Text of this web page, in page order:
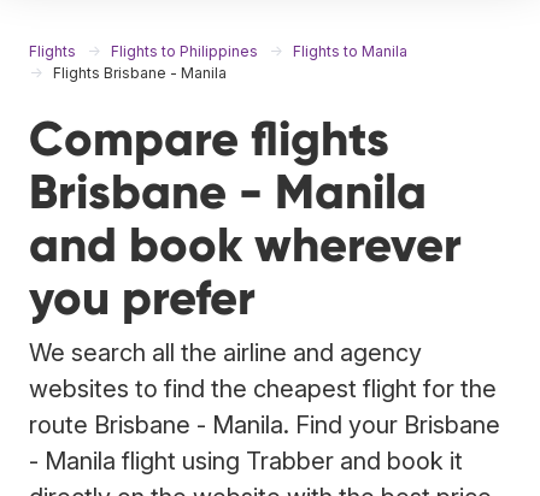
Flights Flights to Philippines
Flights to Manila
Flights Brisbane - Manila
Compare flights
Brisbane - Manila
and book wherever
you prefer
We search all the airline and agency
websites to find the cheapest flight for the
route Brisbane - Manila. Find your Brisbane
- Manila flight using Trabber and book it